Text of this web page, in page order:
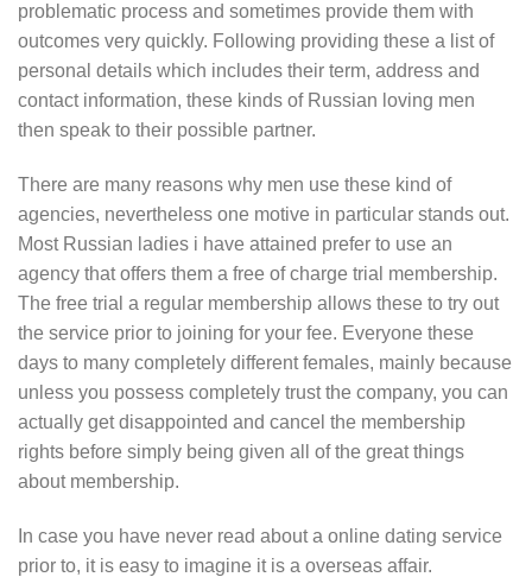
problematic process and sometimes provide them with
outcomes very quickly. Following providing these a list of
personal details which includes their term, address and
contact information, these kinds of Russian loving men
then speak to their possible partner.
There are many reasons why men use these kind of
agencies, nevertheless one motive in particular stands out.
Most Russian ladies i have attained prefer to use an
agency that offers them a free of charge trial membership.
The free trial a regular membership allows these to try out
the service prior to joining for your fee. Everyone these
days to many completely different females, mainly because
unless you possess completely trust the company, you can
actually get disappointed and cancel the membership
rights before simply being given all of the great things
about membership.
In case you have never read about a online dating service
prior to, it is easy to imagine it is a overseas affair.